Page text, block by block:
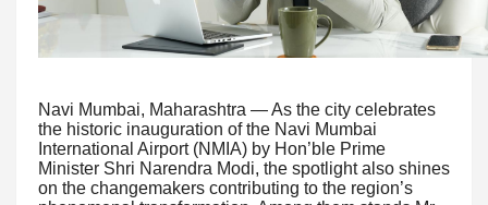
Navi Mumbai, Maharashtra — As the city celebrates
the historic inauguration of the Navi Mumbai
International Airport (NMIA) by Hon’ble Prime
Minister Shri Narendra Modi, the spotlight also shines
on the changemakers contributing to the region’s